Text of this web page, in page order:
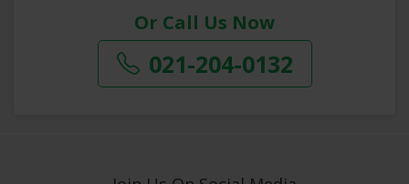
Or Call Us Now
021-204-0132